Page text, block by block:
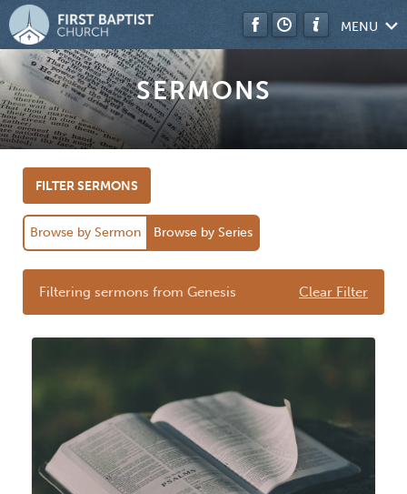
MENU
SERMONS
FILTER SERMONS
Browse by Sermon Browse by Series
Filtering sermons from Genesis Clear Filter